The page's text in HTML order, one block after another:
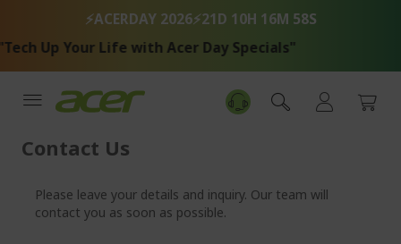
Content
⚡ACERDAY 2026⚡21D 10H 16M 57S
Up Your Life with Acer Day Specials"
Contact Us
Please leave your details and inquiry. Our team will
contact you as soon as possible.